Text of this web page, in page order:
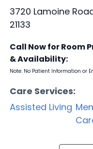
3720 Lamoine
21133
Call Now for Room
& Availability:
Note: No Patient Information or
Care Services:
Assisted Living